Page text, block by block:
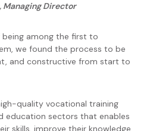
Managing Director
among the first to
we found the process to be
and constructive from start to
quality vocational training
education sectors that enables
skills, improve their knowledge